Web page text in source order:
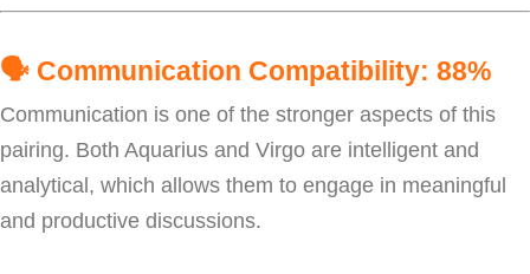
🗣️ Communication Compatibility: 88%
Communication is one of the stronger aspects of this
pairing. Both Aquarius and Virgo are intelligent and
analytical, which allows them to engage in meaningful
and productive discussions.